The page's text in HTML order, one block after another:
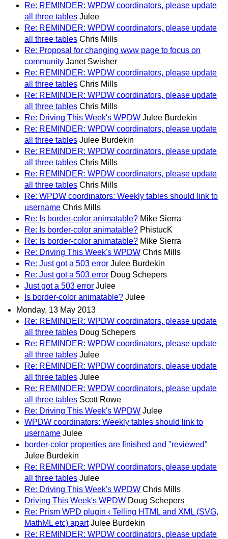
Re: REMINDER: WPDW coordinators, please update
all three tables Julee
Re: REMINDER: WPDW coordinators, please update
all three tables Chris Mills
Re: Proposal for changing www page to focus on
community Janet Swisher
Re: REMINDER: WPDW coordinators, please update
all three tables Chris Mills
Re: REMINDER: WPDW coordinators, please update
all three tables Chris Mills
Re: Driving This Week's WPDW Julee Burdekin
Re: REMINDER: WPDW coordinators, please update
all three tables Julee Burdekin
Re: REMINDER: WPDW coordinators, please update
all three tables Chris Mills
Re: REMINDER: WPDW coordinators, please update
all three tables Chris Mills
Re: WPDW coordinators: Weekly tables should link to
username Chris Mills
Re: Is border-color animatable? Mike Sierra
Re: Is border-color animatable? PhistucK
Re: Is border-color animatable? Mike Sierra
Re: Driving This Week's WPDW Chris Mills
Re: Just got a 503 error Julee Burdekin
Re: Just got a 503 error Doug Schepers
Just got a 503 error Julee
Is border-color animatable? Julee
Monday, 13 May 2013
Re: REMINDER: WPDW coordinators, please update
all three tables Doug Schepers
Re: REMINDER: WPDW coordinators, please update
all three tables Julee
Re: REMINDER: WPDW coordinators, please update
all three tables Julee
Re: REMINDER: WPDW coordinators, please update
all three tables Scott Rowe
Re: Driving This Week's WPDW Julee
WPDW coordinators: Weekly tables should link to
username Julee
border-color properties are finished and "reviewed"
Julee Burdekin
Re: REMINDER: WPDW coordinators, please update
all three tables Julee
Re: Driving This Week's WPDW Chris Mills
Driving This Week's WPDW Doug Schepers
Re: Prism WPD plugin ‹ Telling HTML and XML (SVG,
MathML etc) apart Julee Burdekin
Re: REMINDER: WPDW coordinators, please update